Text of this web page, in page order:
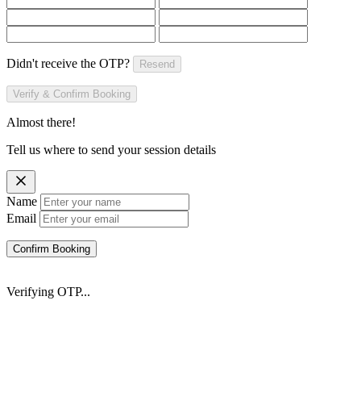
Didn't receive the OTP? Resend
Verify & Confirm Booking
Almost there!
Tell us where to send your session details
Name
Email
Confirm Booking
Verifying OTP...